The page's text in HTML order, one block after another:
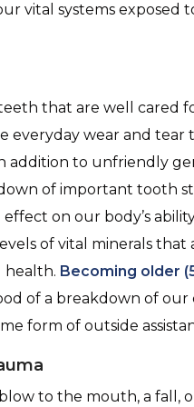
vital systems exposed
that are well cared
everyday wear and tear
addition to unfriendly
of important tooth
effect on our body’s
of vital minerals that
health. Becoming older
of a breakdown of our
form of outside
to the mouth, a fall,